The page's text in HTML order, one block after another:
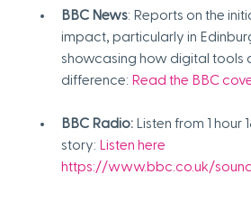
BBC News: Reports on the
impact, particularly in
showcasing how digital tools
difference: Read the BBC
BBC Radio: Listen from 1 hour
story: Listen here
https://www.bbc.co.uk/